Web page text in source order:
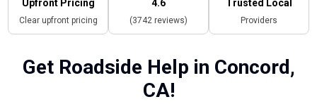
Upfront Pricing
Clear upfront pricing
4.6
(3742 reviews)
Trusted Local
Providers
Get Roadside Help in Concord,
CA!